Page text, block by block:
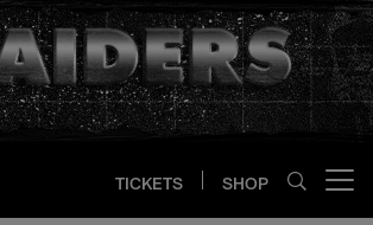
TICKETS SHOP